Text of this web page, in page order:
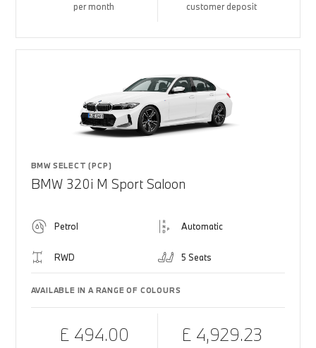
per month customer deposit
BMW SELECT (PCP)
BMW 320i M Sport Saloon
Petrol Automatic
RWD 5 Seats
AVAILABLE IN A RANGE OF COLOURS
£ 494.00 £ 4,929.23